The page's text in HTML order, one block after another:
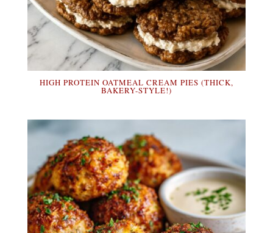
HIGH PROTEIN OATMEAL CREAM PIES (THICK,
BAKERY-STYLE!)